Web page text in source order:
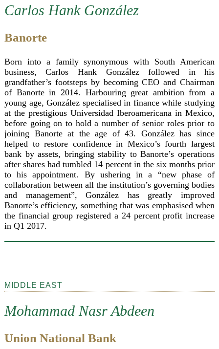
Carlos Hank González
Banorte
Born into a family synonymous with South American
business, Carlos Hank González followed in his
grandfather’s footsteps by becoming CEO and Chairman
of Banorte in 2014. Harbouring great ambition from a
young age, González specialised in finance while studying
at the prestigious Universidad Iberoamericana in Mexico,
before going on to hold a number of senior roles prior to
joining Banorte at the age of 43. González has since
helped to restore confidence in Mexico’s fourth largest
bank by assets, bringing stability to Banorte’s operations
after shares had tumbled 14 percent in the six months prior
to his appointment. By ushering in a “new phase of
collaboration between all the institution’s governing bodies
and management”, González has greatly improved
Banorte’s efficiency, something that was emphasised when
the financial group registered a 24 percent profit increase
in Q1 2017.
MIDDLE EAST
Mohammad Nasr Abdeen
Union National Bank